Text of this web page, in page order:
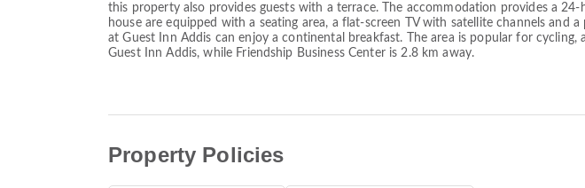
this property also provides guests with a terrace. The accommodation provides a
house are equipped with a seating area, a flat-screen TV with satellite channels
at Guest Inn Addis can enjoy a continental breakfast. The area is popular for
Guest Inn Addis, while Friendship Business Center is 2.8 km away.
Property Policies